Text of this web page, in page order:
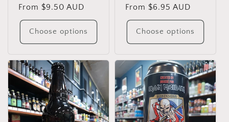
Regular
price
From $9.50 AUD
Choose options
Regular
price
From $6.95 AUD
Choose options